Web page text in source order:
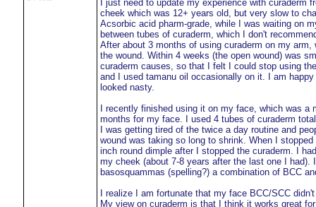
I just need to update my experience with
cheek which was 12+ years old, but very slow to
Acsorbic acid pharm-grade, while I was waiting on
between tubes of curaderm, which I don't
After about 3 months of using curaderm on my
the wound. Within 4 weeks (the open wound) was
curaderm causes, so that I felt I could stop using
and I used tamanu oil occasionally on it. I am
looked nasty.
I recently finished using it on my face, which was
months for my face. I used 4 tubes of curaderm
I was getting tired of the twice a day routine and
wound was taking so long to shrink. When I
inch round dimple after I stopped the curaderm. I
my cheek (about 7-8 years after the last one I
basosquammas (spelling?) a combination of BCC
I realize I am fortunate that my face BCC/SCC
My view on curaderm is that I think it works great